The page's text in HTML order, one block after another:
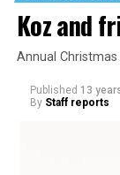
Koz and
Annual
Published 13
By Staff reports